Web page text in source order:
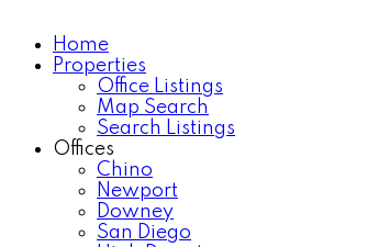
Home
Properties
Office Listings
Map Search
Search Listings
Offices
Chino
Newport
Downey
San Diego